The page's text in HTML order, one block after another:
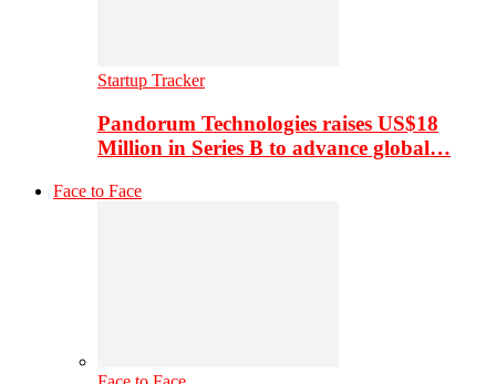
Startup Tracker
Pandorum Technologies raises US$18
Million in Series B to advance global…
Face to Face